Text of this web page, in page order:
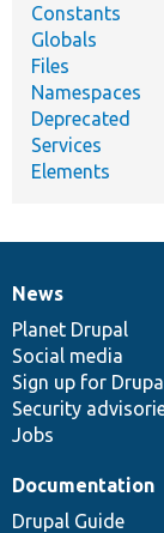
Constants
Globals
Files
Namespaces
Deprecated
Services
Elements
News
items
News
Planet Drupal
Social media
Sign up for
Security
Jobs
Our
community
Documentation
Documentation
Drupal Guide
Drupal
code
base
Governance
of
community